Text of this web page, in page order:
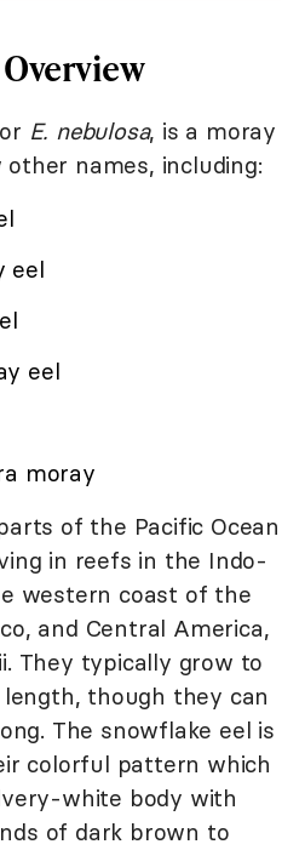
E. nebulosa, is a moray
names, including:
eel
eel
moray
of the Pacific Ocean
in reefs in the Indo-
western coast of the
and Central America,
They typically grow to
though they can
The snowflake eel is
colorful pattern which
white body with
of dark brown to